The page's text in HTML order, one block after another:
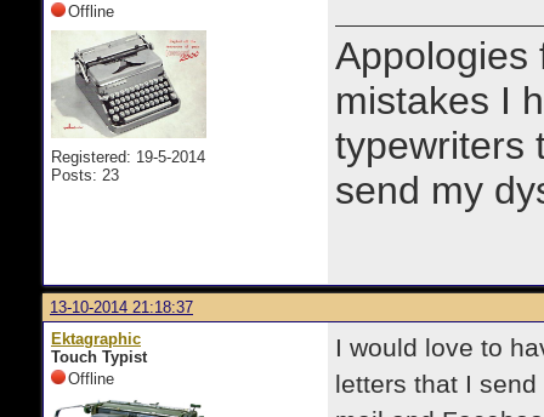
Offline
Registered: 19-5-2014
Posts: 23
Appologies
mistakes I
typewriters
send my
13-10-2014 21:18:37
Ektagraphic
Touch Typist
Offline
I would love to
letters that I